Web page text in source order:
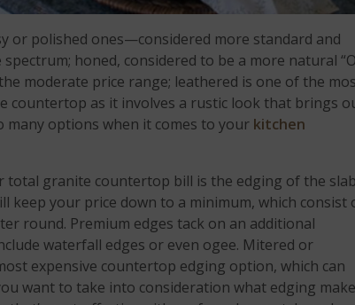
or polished ones—considered more standard and
honed, considered to be a more natural
moderate price range; leathered is one of the
countertop as it involves a rustic look that brings
many options when it comes to your kitchen
granite countertop bill is the edging of the
keep your price down to a minimum, which consist
round. Premium edges tack on an additional
waterfall edges or even ogee. Mitered or
expensive countertop edging option, which can
want to take into consideration what edging